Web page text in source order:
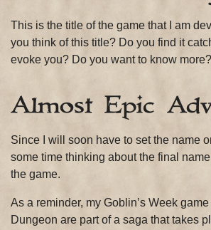
This is the title of the game that I am
you think of this title? Do you find it
evoke you? Do you want to know more?
Almost Epic
Since I will soon have to set the name
some time thinking about the final
the game.
As a reminder, my Goblin’s Week
Dungeon are part of a saga that takes